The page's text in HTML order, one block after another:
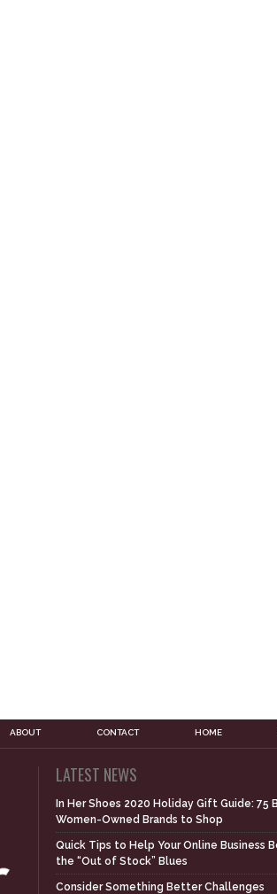
ABOUT CONTACT HOME
LATEST NEWS
In Her Shoes 2020 Holiday Gift Guide: 75
Women-Owned Brands to Shop
Quick Tips to Help Your Online Business
the “Out of Stock” Blues
Consider Something Better Challenges